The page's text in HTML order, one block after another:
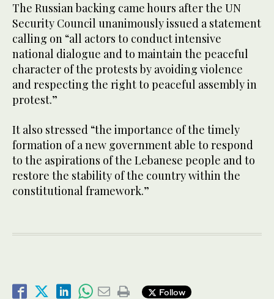
The Russian backing came hours after the UN
Security Council unanimously issued a statement
calling on “all actors to conduct intensive
national dialogue and to maintain the peaceful
character of the protests by avoiding violence
and respecting the right to peaceful assembly in
protest.”
It also stressed “the importance of the timely
formation of a new government able to respond
to the aspirations of the Lebanese people and to
restore the stability of the country within the
constitutional framework.”
Follow